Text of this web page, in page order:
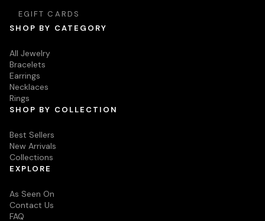
EGIFT CARDS
SHOP BY CATEGORY
All Jewelry
Bracelets
Earrings
Necklaces
Rings
SHOP BY COLLECTION
Best Sellers
New Arrivals
Collections
EXPLORE
As Seen On
Contact Us
FAQ